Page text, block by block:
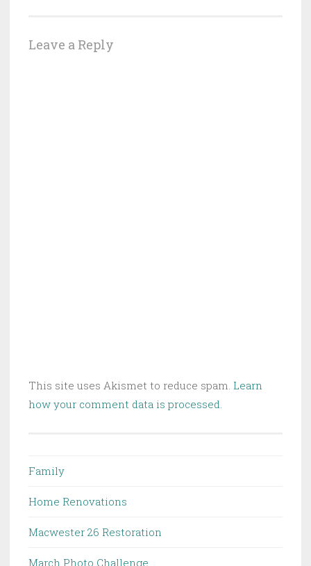
Leave a Reply
This site uses Akismet to reduce spam. Learn
how your comment data is processed.
Family
Home Renovations
Macwester 26 Restoration
March Photo Challenge